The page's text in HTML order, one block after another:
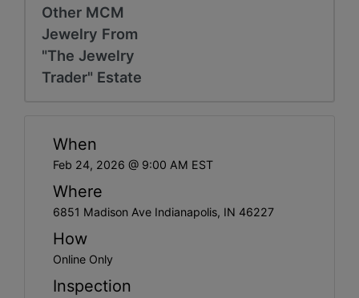
Other MCM
Jewelry From
"The Jewelry
Trader" Estate
When
Feb 24, 2026 @ 9:00 AM EST
Where
6851 Madison Ave Indianapolis, IN 46227
How
Online Only
Inspection